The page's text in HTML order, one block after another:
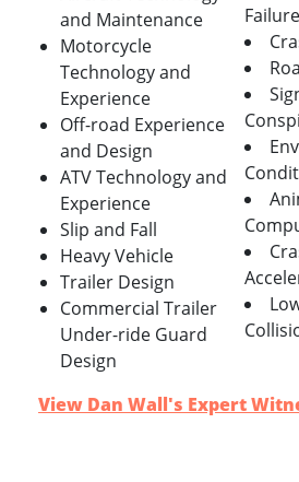
and Maintenance
Motorcycle
Technology and
Experience
Off-road Experience
and Design
ATV Technology and
Experience
Slip and Fall
Heavy Vehicle
Trailer Design
Commercial Trailer
Under-ride Guard
Design
View Dan Wall's Expert